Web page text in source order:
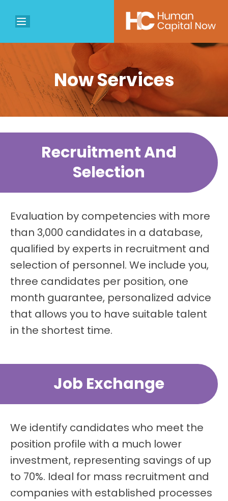
Now Services
Recruitment And
Selection
Evaluation by competencies with more
than 3,000 candidates in a database,
qualified by experts in recruitment and
selection of personnel. We include you,
three candidates per position, one
month guarantee, personalized advice
that allows you to have suitable talent
in the shortest time.
Job Exchange
We identify candidates who meet the
position profile with a much lower
investment, representing savings of up
to 70%. Ideal for mass recruitment and
companies with established processes